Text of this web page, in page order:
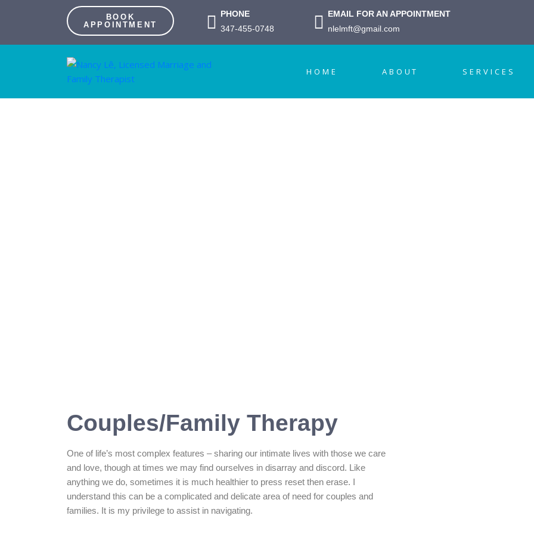
BOOK
APPOINTMENT
PHONE
347-455-0748
EMAIL FOR AN APPOINTMENT
nlelmft@gmail.com
HOME ABOUT SERVICES
Couples/Family Therapy
One of life’s most complex features – sharing our intimate lives with those we care
and love, though at times we may find ourselves in disarray and discord. Like
anything we do, sometimes it is much healthier to press reset then erase. I
understand this can be a complicated and delicate area of need for couples and
families. It is my privilege to assist in navigating.
SUBMIT MESSAGE